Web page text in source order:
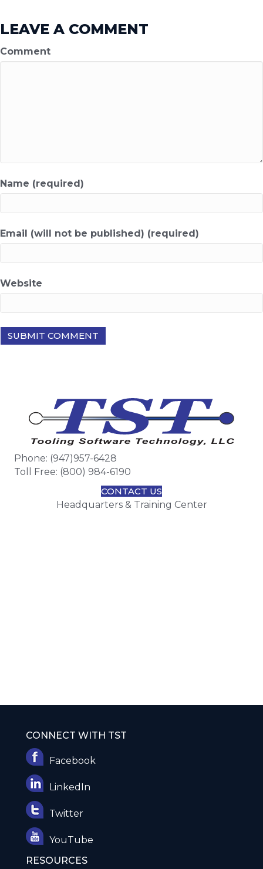
LEAVE A COMMENT
Comment
Name (required)
Email (will not be published) (required)
Website
Phone: (947)957-6428
Toll Free: (800) 984-6190
CONTACT US
Headquarters & Training Center
CONNECT WITH TST
Facebook
LinkedIn
Twitter
YouTube
RESOURCES